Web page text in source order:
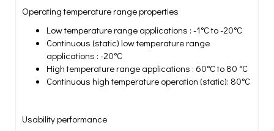
Operating temperature range properties
Low temperature range applications : -1°C to -20°C
Continuous (static) low temperature range
applications : -20°C
High temperature range applications : 60°C to 80 °C
Continuous high temperature operation (static): 80°C
Usability performance